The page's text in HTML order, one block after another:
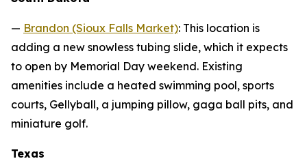
— Brandon (Sioux Falls Market): This location is
adding a new snowless tubing slide, which it expects
to open by Memorial Day weekend. Existing
amenities include a heated swimming pool, sports
courts, Gellyball, a jumping pillow, gaga ball pits, and
miniature golf.
Texas